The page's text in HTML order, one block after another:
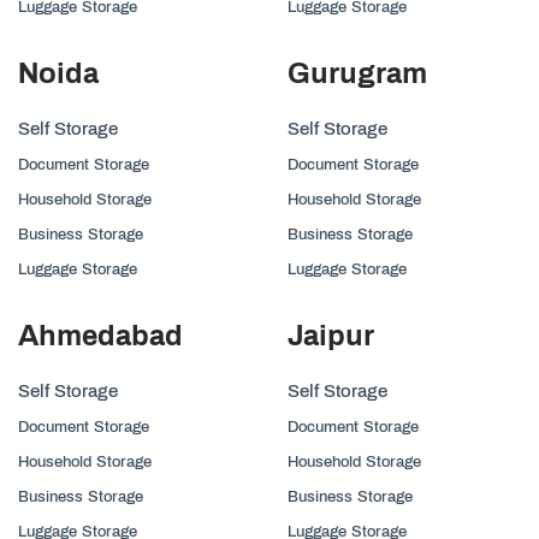
Luggage Storage Luggage Storage
Noida
Self Storage
Document Storage
Household Storage
Business Storage
Luggage Storage
Gurugram
Self Storage
Document Storage
Household Storage
Business Storage
Luggage Storage
Ahmedabad
Self Storage
Document Storage
Household Storage
Business Storage
Luggage Storage
Jaipur
Self Storage
Document Storage
Household Storage
Business Storage
Luggage Storage